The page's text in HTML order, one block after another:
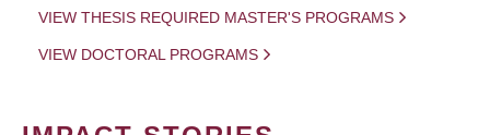
VIEW THESIS REQUIRED MASTER'S PROGRAMS
VIEW DOCTORAL PROGRAMS